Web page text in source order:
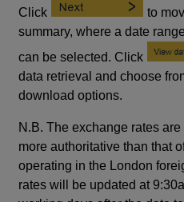
Click
to
summary, where a date
can be selected. Click
data retrieval and choose
download options.
N.B. The exchange rates
more authoritative than that
operating in the London
rates will be updated at